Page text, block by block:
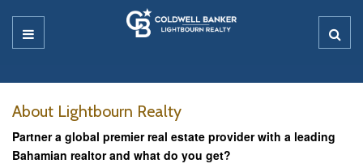
About Lightbourn Realty
Partner a global premier real estate provider with a leading
Bahamian realtor and what do you get?